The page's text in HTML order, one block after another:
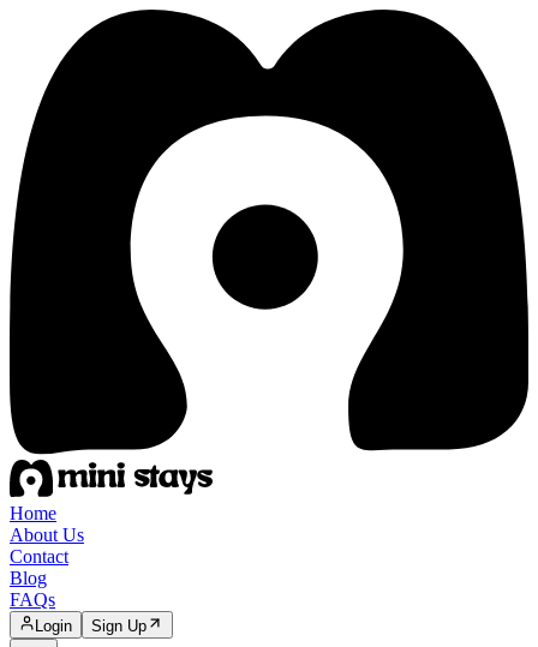
Home
About Us
Contact
Blog
FAQs
Login Sign Up